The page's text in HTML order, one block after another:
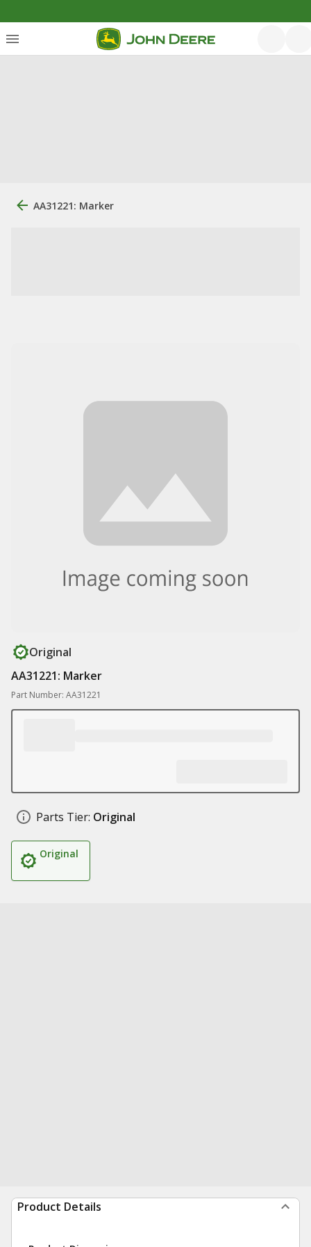
AA31221: Marker
Original
AA31221: Marker
Part Number: AA31221
Parts Tier: Original
Original
Product Details